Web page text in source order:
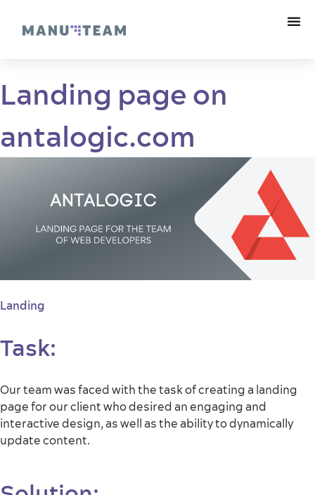
Landing page on
antalogic.com
Landing
Task:
Our team was faced with the task of creating a landing
page for our client who desired an engaging and
interactive design, as well as the ability to dynamically
update content.